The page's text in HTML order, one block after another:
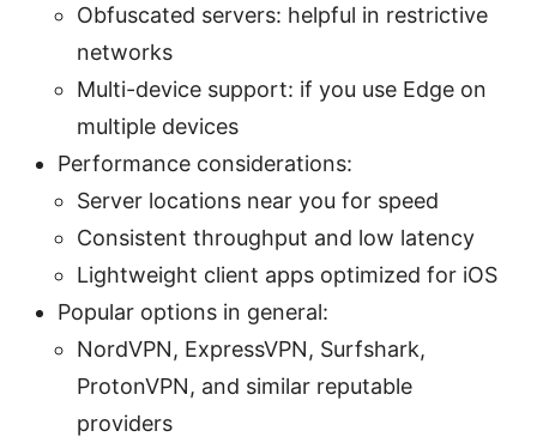
Obfuscated servers: helpful in restrictive
networks
Multi-device support: if you use Edge on
multiple devices
Performance considerations:
Server locations near you for speed
Consistent throughput and low latency
Lightweight client apps optimized for iOS
Popular options in general:
NordVPN, ExpressVPN, Surfshark,
ProtonVPN, and similar reputable
providers